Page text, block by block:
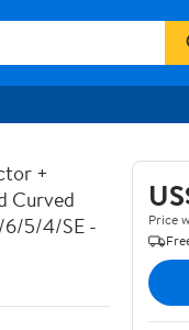
+
Curved
6/5/4/SE -
Price